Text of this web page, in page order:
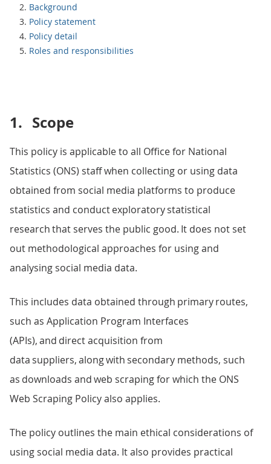
Background
Policy statement
Policy detail
Roles and responsibilities
1. Scope
This policy is applicable to all Office for National
Statistics (ONS) staff when collecting or using data
obtained from social media platforms to produce
statistics and conduct exploratory statistical
research that serves the public good. It does not set
out methodological approaches for using and
analysing social media data.
This includes data obtained through primary routes,
such as Application Program Interfaces
(APIs), and direct acquisition from
data suppliers, along with secondary methods, such
as downloads and web scraping for which the ONS
Web Scraping Policy also applies.
The policy outlines the main ethical considerations of
using social media data. It also provides practical